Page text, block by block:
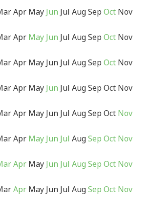
Apr May Jun Jul AugSep Oct Nov
Apr May Jun Jul AugSep Oct Nov
Apr May Jun Jul AugSep Oct Nov
Apr May Jun Jul AugSep Oct Nov
Apr May Jun Jul AugSep Oct Nov
Apr May Jun Jul AugSep Oct Nov
Apr May Jun Jul Aug Sep Oct Nov
Apr May Jun Jul AugSep Oct Nov